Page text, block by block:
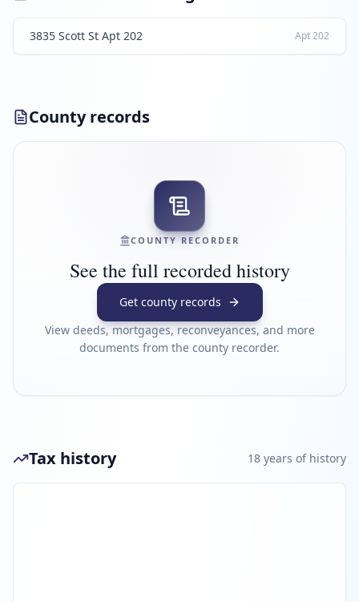
3835 Scott St Apt 202 Apt202
County records
COUNTY RECORDER
See the full recorded history
Get county records
View deeds, mortgages, reconveyances, and more
documents from the county recorder.
Tax history 18 years of history